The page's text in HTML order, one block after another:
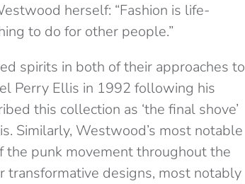
herself: “Fashion is life-
to do for other people.”
spirits in both of their approaches to
Perry Ellis in 1992 following his
this collection as ‘the final shove’
Similarly, Westwood’s most notable
the punk movement throughout the
transformative designs, most notably